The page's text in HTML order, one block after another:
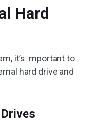
Hard
it’s important to
hard drive and